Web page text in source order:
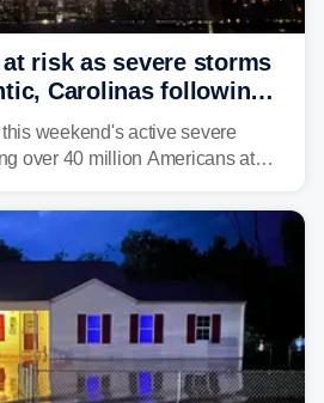
risk as severe storms
Carolinas following
Coast storms
weekend's active severe
over 40 million Americans at
the primary threat if storms
flooding could present an even